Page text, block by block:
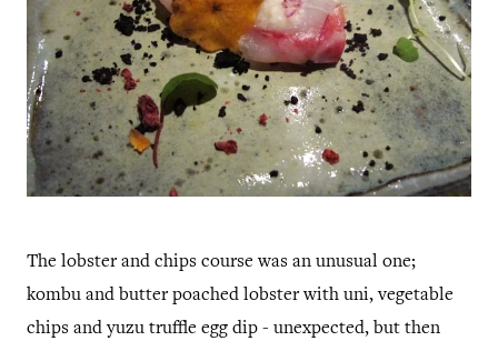
The lobster and chips course was an unusual one;
kombu and butter poached lobster with uni, vegetable
chips and yuzu truffle egg dip - unexpected, but then